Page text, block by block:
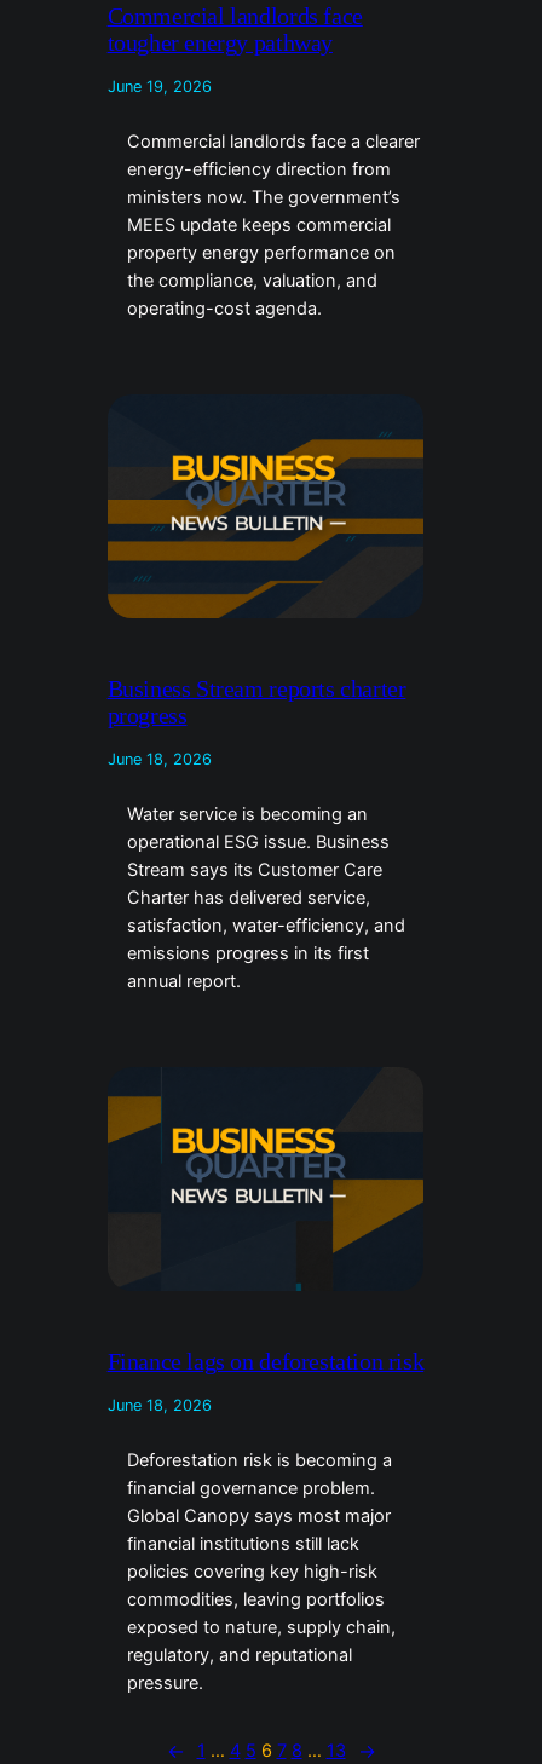
Commercial landlords face
tougher energy pathway
June 19, 2026
Commercial landlords face a clearer
energy-efficiency direction from
ministers now. The government’s
MEES update keeps commercial
property energy performance on
the compliance, valuation, and
operating-cost agenda.
Business Stream reports charter
progress
June 18, 2026
Water service is becoming an
operational ESG issue. Business
Stream says its Customer Care
Charter has delivered service,
satisfaction, water-efficiency, and
emissions progress in its first
annual report.
Finance lags on deforestation risk
June 18, 2026
Deforestation risk is becoming a
financial governance problem.
Global Canopy says most major
financial institutions still lack
policies covering key high-risk
commodities, leaving portfolios
exposed to nature, supply chain,
regulatory, and reputational
pressure.
← 1 … 4 5 6 7 8 … 13 →